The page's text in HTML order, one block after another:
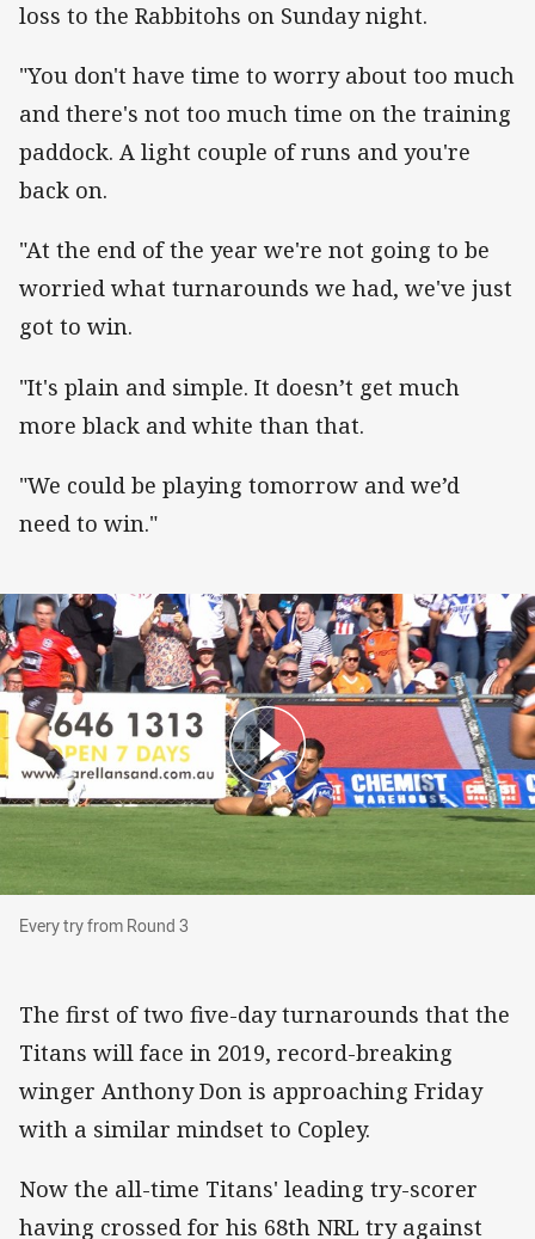
loss to the Rabbitohs on Sunday night.
"You don't have time to worry about too much
and there's not too much time on the training
paddock. A light couple of runs and you're
back on.
"At the end of the year we're not going to be
worried what turnarounds we had, we've just
got to win.
"It's plain and simple. It doesn’t get much
more black and white than that.
"We could be playing tomorrow and we’d
need to win."
Every try from Round 3
Every try from Round 3
The first of two five-day turnarounds that the
Titans will face in 2019, record-breaking
winger Anthony Don is approaching Friday
with a similar mindset to Copley.
Now the all-time Titans' leading try-scorer
having crossed for his 68th NRL try against